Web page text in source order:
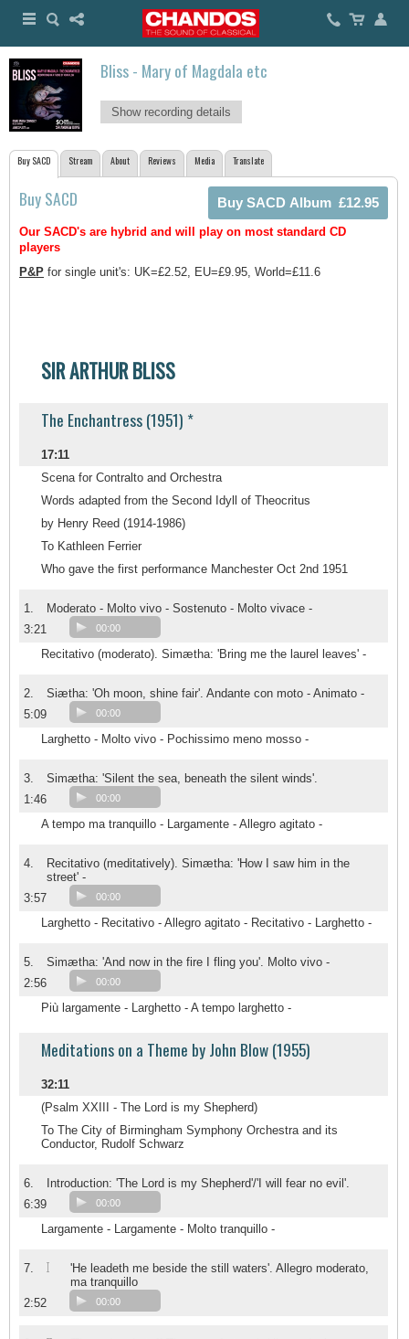
Bliss - Mary of Magdala etc
Show recording details
Buy SACD Stream About Reviews Media Translate
Buy SACD
Our SACD's are hybrid and will play on most standard CD
players
P&P for single unit's: UK=£2.52, EU=£9.95, World=£11.6
SIR ARTHUR BLISS
The Enchantress (1951) *
17:11
Scena for Contralto and Orchestra
Words adapted from the Second Idyll of Theocritus
by Henry Reed (1914-1986)
To Kathleen Ferrier
Who gave the first performance Manchester Oct 2nd 1951
1.
Moderato - Molto vivo - Sostenuto - Molto vivace -
3:21
00:00
Recitativo (moderato). Simætha: 'Bring me the laurel leaves' -
2.
Siætha: 'Oh moon, shine fair'. Andante con moto - Animato -
5:09
00:00
Larghetto - Molto vivo - Pochissimo meno mosso -
3.
Simætha: 'Silent the sea, beneath the silent winds'.
1:46
00:00
A tempo ma tranquillo - Largamente - Allegro agitato -
4.
Recitativo (meditatively). Simætha: 'How I saw him in the
street' -
3:57
00:00
Larghetto - Recitativo - Allegro agitato - Recitativo - Larghetto -
5.
Simætha: 'And now in the fire I fling you'. Molto vivo -
2:56
00:00
Più largamente - Larghetto - A tempo larghetto -
Meditations on a Theme by John Blow (1955)
32:11
(Psalm XXIII - The Lord is my Shepherd)
To The City of Birmingham Symphony Orchestra and its
Conductor, Rudolf Schwarz
6.
Introduction: 'The Lord is my Shepherd'/'I will fear no evil'.
6:39
00:00
Largamente - Largamente - Molto tranquillo -
7. I
'He leadeth me beside the still waters'. Allegro moderato,
ma tranquillo
2:52
00:00